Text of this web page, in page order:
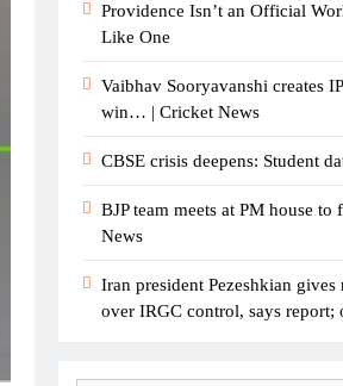
Providence Isn’t an Official
Like One
Vaibhav Sooryavanshi creates
win… | Cricket News
CBSE crisis deepens: Student
BJP team meets at PM house
News
Iran president Pezeshkian
over IRGC control, says report;